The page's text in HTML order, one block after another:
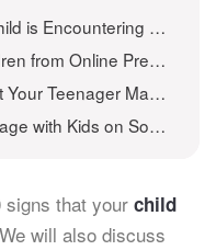
Online Predators
Online Predators
May Be In Trouble Online
Kids on Social Media
that your child
will also discuss